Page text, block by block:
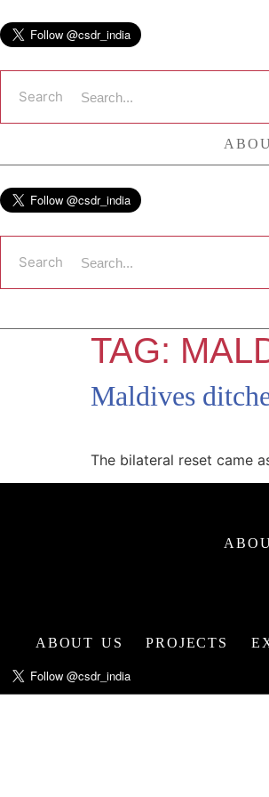
to
content
Search
Search
TAG:
Maldives
The bilateral reset came
ABOUT US PROJECTS